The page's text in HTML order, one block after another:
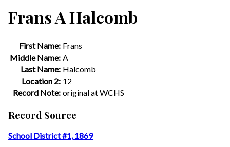
Frans A Halcomb
First Name: Frans
Middle Name: A
Last Name: Halcomb
Location 2: 12
Record Note: original at WCHS
Record Source
School District #1, 1869